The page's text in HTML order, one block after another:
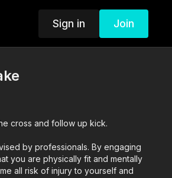
Sign in Join
cross and follow up kick.
by professionals. By engaging
you are physically fit and mentally
all risk of injury to yourself and